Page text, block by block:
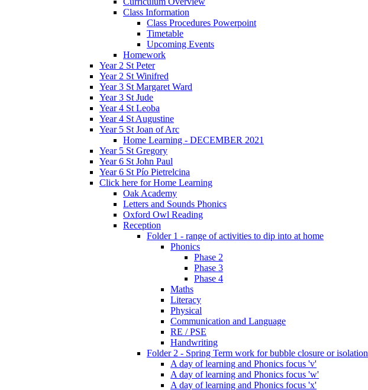
Class Information
Class Procedures Powerpoint
Timetable
Upcoming Events
Homework
Year 2 St Peter
Year 2 St Winifred
Year 3 St Margaret Ward
Year 3 St Jude
Year 4 St Leoba
Year 4 St Augustine
Year 5 St Joan of Arc
Home Learning - DECEMBER 2021
Year 5 St Gregory
Year 6 St John Paul
Year 6 St Pío Pietrelcina
Click here for Home Learning
Oak Academy
Letters and Sounds Phonics
Oxford Owl Reading
Reception
Folder 1 - range of activities to dip into at home
Phonics
Phase 2
Phase 3
Phase 4
Maths
Literacy
Physical
Communication and Language
RE / PSE
Handwriting
Folder 2 - Spring Term work for bubble closure or isolation
A day of learning and Phonics focus 'v'
A day of learning and Phonics focus 'w'
A day of learning and Phonics focus 'x'